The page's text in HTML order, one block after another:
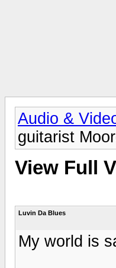
Audio &
guitarist
View Full
Luvin Da Blues
My world is